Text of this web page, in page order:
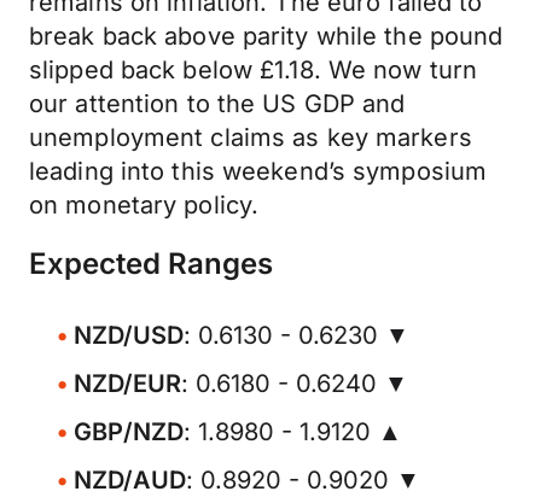
break back above parity while the pound
slipped back below £1.18. We now turn
our attention to the US GDP and
unemployment claims as key markers
leading into this weekend’s symposium
on monetary policy.
Expected Ranges
NZD/USD: 0.6130 - 0.6230 ▼
NZD/EUR: 0.6180 - 0.6240 ▼
GBP/NZD: 1.8980 - 1.9120 ▲
NZD/AUD: 0.8920 - 0.9020 ▼